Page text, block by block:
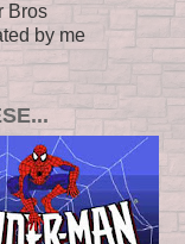
Bros
by me